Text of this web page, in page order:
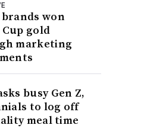
brands won
gold
marketing
busy Gen Z,
to log off
meal time